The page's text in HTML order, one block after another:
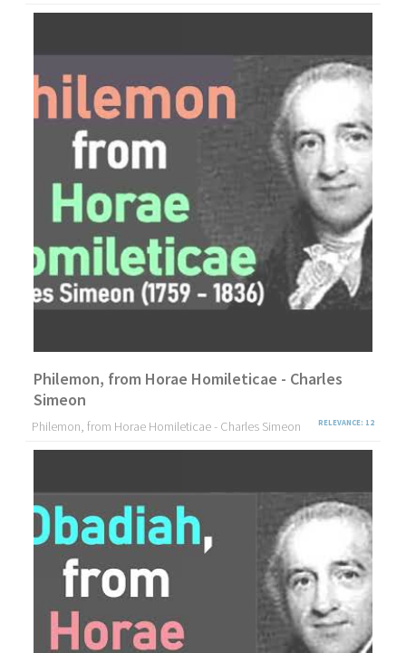
Philemon, from Horae Homileticae - Charles
Simeon
RELEVANCE: 12
Philemon, from Horae Homileticae - Charles Simeon